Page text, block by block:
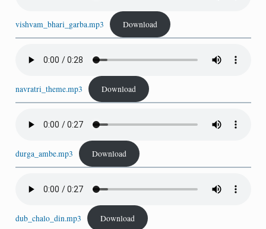
vishvam_bhari_garba.mp3 Download
navratri_theme.mp3 Download
durga_ambe.mp3 Download
dub_chalo_din.mp3 Download